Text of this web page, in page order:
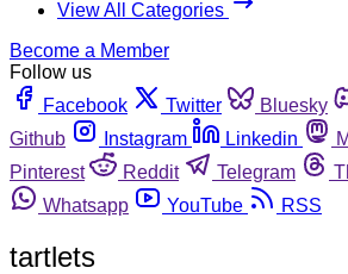
View All Categories
Become a Member
Follow us
Facebook
Twitter Bluesky
Github
Instagram Linkedin
Pinterest
Reddit Telegram
Whatsapp
YouTube RSS
tartlets